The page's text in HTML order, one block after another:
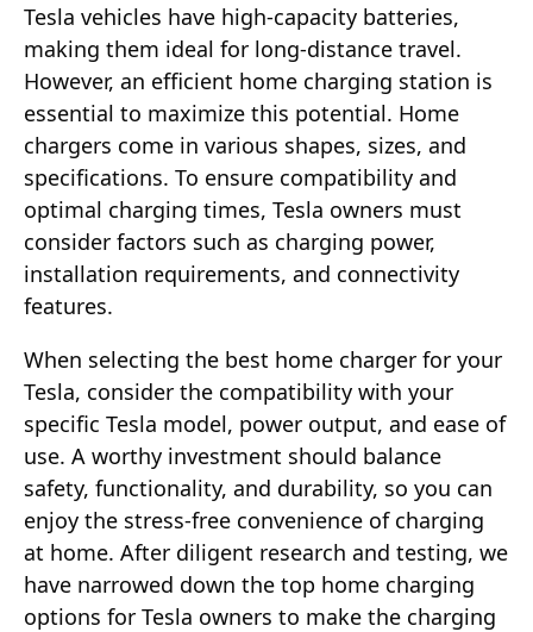
Tesla vehicles have high-capacity batteries,
making them ideal for long-distance travel.
However, an efficient home charging station is
essential to maximize this potential. Home
chargers come in various shapes, sizes, and
specifications. To ensure compatibility and
optimal charging times, Tesla owners must
consider factors such as charging power,
installation requirements, and connectivity
features.
When selecting the best home charger for your
Tesla, consider the compatibility with your
specific Tesla model, power output, and ease of
use. A worthy investment should balance
safety, functionality, and durability, so you can
enjoy the stress-free convenience of charging
at home. After diligent research and testing, we
have narrowed down the top home charging
options for Tesla owners to make the charging